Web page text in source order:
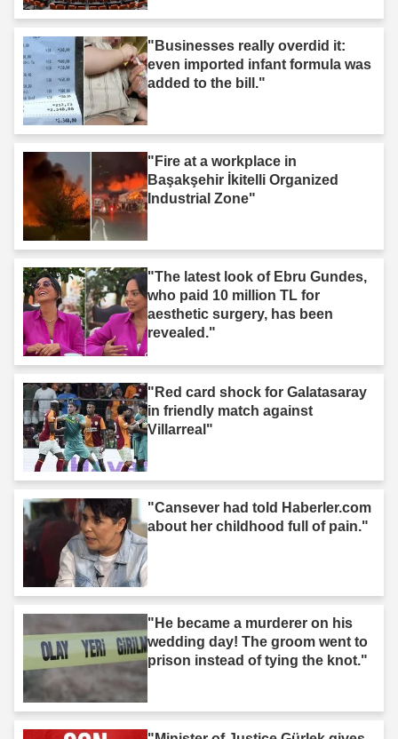
"Businesses really overdid it:
even imported infant formula was
added to the bill."
"Fire at a workplace in
Başakşehir İkitelli Organized
Industrial Zone"
"The latest look of Ebru Gundes,
who paid 10 million TL for
aesthetic surgery, has been
revealed."
"Red card shock for Galatasaray
in friendly match against
Villarreal"
"Cansever had told Haberler.com
about her childhood full of pain."
"He became a murderer on his
wedding day! The groom went to
prison instead of tying the knot."